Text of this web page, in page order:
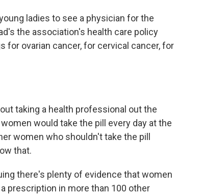
ladies to see a physician for the
the association's health care policy
ovarian cancer, for cervical cancer, for
taking a health professional out the
would take the pill every day at the
women who shouldn't take the pill
that.
there's plenty of evidence that women
prescription in more than 100 other